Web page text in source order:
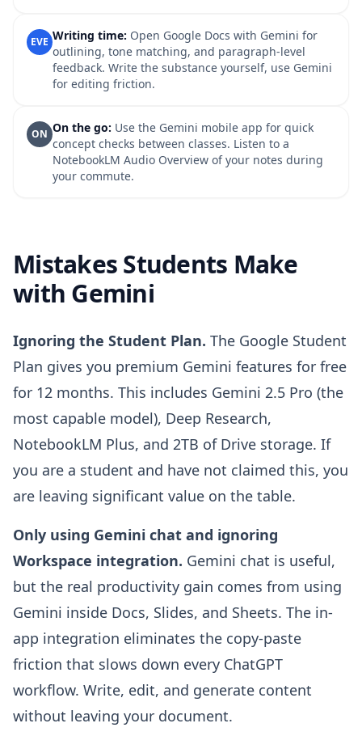
EVE Writing time: Open Google Docs with Gemini for
outlining, tone matching, and paragraph-level
feedback. Write the substance yourself, use Gemini
for editing friction.
ON On the go: Use the Gemini mobile app for quick
concept checks between classes. Listen to a
NotebookLM Audio Overview of your notes during
your commute.
Mistakes Students Make
with Gemini
Ignoring the Student Plan. The Google Student
Plan gives you premium Gemini features for free
for 12 months. This includes Gemini 2.5 Pro (the
most capable model), Deep Research,
NotebookLM Plus, and 2TB of Drive storage. If
you are a student and have not claimed this, you
are leaving significant value on the table.
Only using Gemini chat and ignoring
Workspace integration. Gemini chat is useful,
but the real productivity gain comes from using
Gemini inside Docs, Slides, and Sheets. The in-
app integration eliminates the copy-paste
friction that slows down every ChatGPT
workflow. Write, edit, and generate content
without leaving your document.